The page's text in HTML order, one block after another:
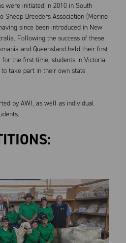
were initiated in 2010 in South
Sheep Breeders Association (Merino
since been introduced in New
Following the success of these
and Queensland held their first
the first time, students in Victoria
take part in their own state
by AWI, as well as individual